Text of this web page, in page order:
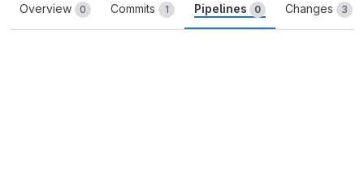
Overview 0 Commits 1 Pipelines 0 Changes 3